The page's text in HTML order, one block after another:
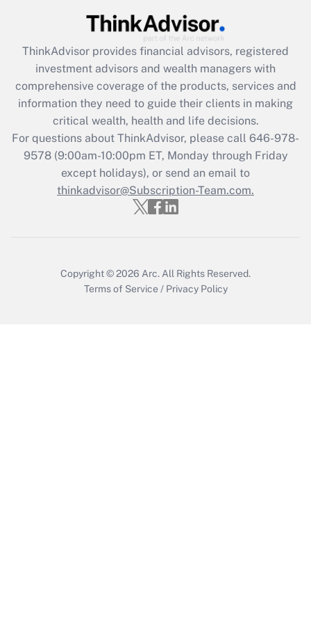
Get Answer
What is the CARES Act employee
retention tax credit that was available
during 2020 and 2021?
Get Answer
Recently Updated Q&As
Who must file a return?
ThinkAdvisor provides financial advisors, registered
investment advisors and wealth managers with
comprehensive coverage of the products, services and
information they need to guide their clients in making
critical wealth, health and life decisions.
For questions about ThinkAdvisor, please call 646-978-
9578(9:00am-10:00pm ET, Monday through Friday
except holidays), or send an email to
thinkadvisor@Subscription-Team.com.
Copyright © 2026 Arc. All Rights Reserved.
Terms of Service / Privacy Policy